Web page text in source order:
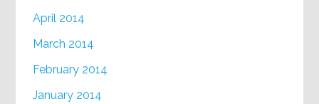
April 2014
March 2014
February 2014
January 2014